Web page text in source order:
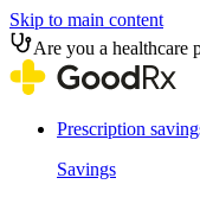
Skip to main content
Are you a healthcare
Prescription
Savings